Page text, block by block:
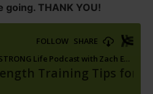
THANK YOU!